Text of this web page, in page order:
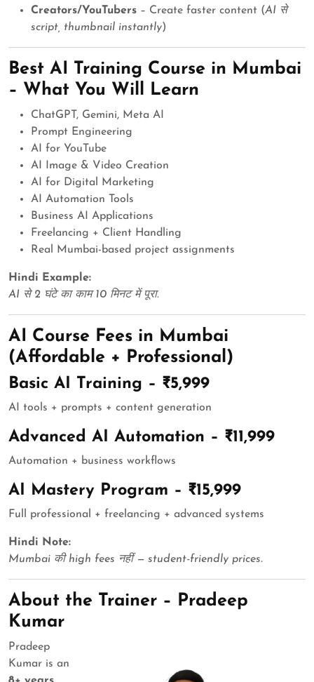
Creators/YouTubers – Create faster content (AI से
script, thumbnail instantly)
Best AI Training Course in Mumbai
– What You Will Learn
ChatGPT, Gemini, Meta AI
Prompt Engineering
AI for YouTube
AI Image & Video Creation
AI for Digital Marketing
AI Automation Tools
Business AI Applications
Freelancing + Client Handling
Real Mumbai-based project assignments
Hindi Example:
AI से 2 घंटे का काम 10 मिनट में पूरा.
AI Course Fees in Mumbai
(Affordable + Professional)
Basic AI Training – ₹5,999
AI tools + prompts + content generation
Advanced AI Automation – ₹11,999
Automation + business workflows
AI Mastery Program – ₹15,999
Full professional + freelancing + advanced systems
Hindi Note:
Mumbai की high fees नहीं — student-friendly prices.
About the Trainer – Pradeep
Kumar
Pradeep
Kumar is an